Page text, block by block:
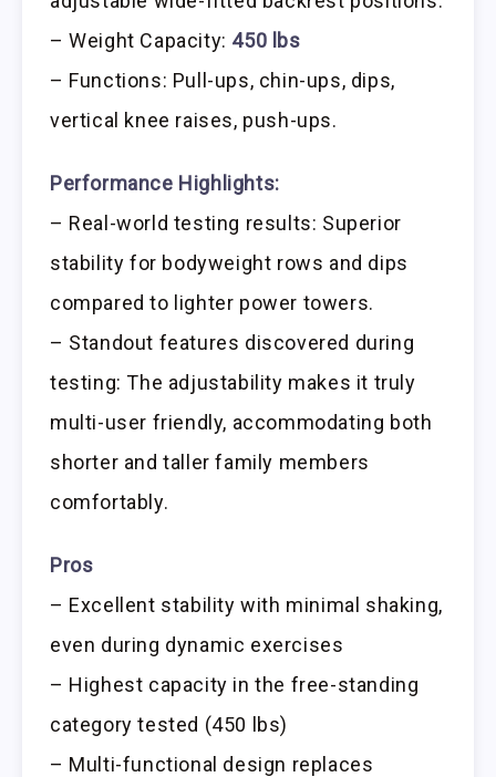
– Weight Capacity: 450 lbs
– Functions: Pull-ups, chin-ups, dips,
vertical knee raises, push-ups.
Performance Highlights:
– Real-world testing results: Superior
stability for bodyweight rows and dips
compared to lighter power towers.
– Standout features discovered during
testing: The adjustability makes it truly
multi-user friendly, accommodating both
shorter and taller family members
comfortably.
Pros
– Excellent stability with minimal shaking,
even during dynamic exercises
– Highest capacity in the free-standing
category tested (450 lbs)
– Multi-functional design replaces